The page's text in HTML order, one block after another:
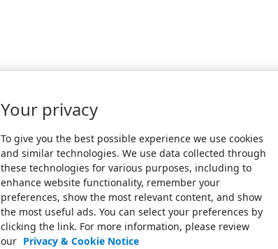
Your privacy
To give you the best possible experience we use cookies
and similar technologies. We use data collected through
these technologies for various purposes, including to
enhance website functionality, remember your
preferences, show the most relevant content, and show
the most useful ads. You can select your preferences by
clicking the link. For more information, please review
our Privacy & Cookie Notice